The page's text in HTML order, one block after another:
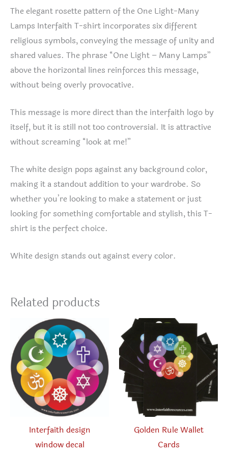
The elegant rosette pattern of the One Light-Many
Lamps Interfaith T-shirt incorporates six different
religious symbols, conveying the message of unity and
shared values. The phrase “One Light – Many Lamps”
above the horizontal lines reinforces this message,
without being overly provocative.
This message is more direct than the interfaith logo by
itself, but it is still not too controversial. It is attractive
without screaming “look at me!”
The white design pops against any background color,
making it a standout addition to your wardrobe. So
whether you’re looking to make a statement or just
looking for something comfortable and stylish, this T-
shirt is the perfect choice.
White design stands out against every color.
Related products
Interfaith design
window decal
Golden Rule Wallet
Cards